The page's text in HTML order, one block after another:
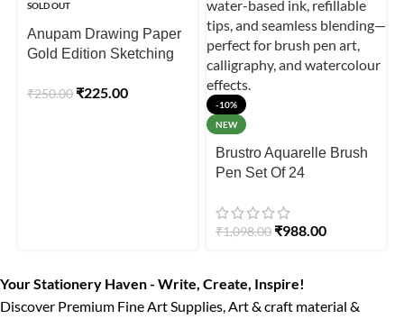
SOLD OUT
Anupam Drawing Paper
Gold Edition Sketching
(Loose Sheet )
₹250.00 ₹225.00
-10%
NEW
Brustro Aquarelle Brush
Pen Set Of 24
₹1,098.00 ₹988.00
Your Stationery Haven - Write, Create, Inspire!
Discover Premium Fine Art Supplies, Art & craft material &